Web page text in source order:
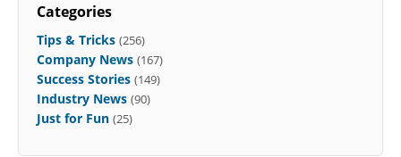
Categories
Tips & Tricks (256)
Company News (167)
Success Stories (149)
Industry News (90)
Just for Fun (25)